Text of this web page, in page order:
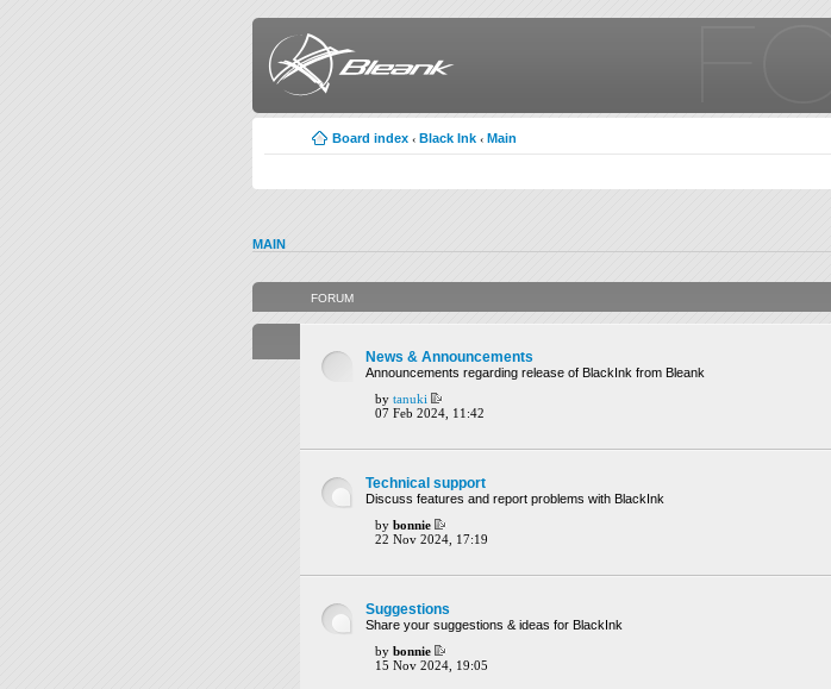
Board index ‹ Black Ink ‹ Main
MAIN
FORUM
News & Announcements
Announcements regarding release of BlackInk from Bleank
by tanuki
07 Feb 2024, 11:42
Technical support
Discuss features and report problems with BlackInk
by bonnie
22 Nov 2024, 17:19
Suggestions
Share your suggestions & ideas for BlackInk
by bonnie
15 Nov 2024, 19:05